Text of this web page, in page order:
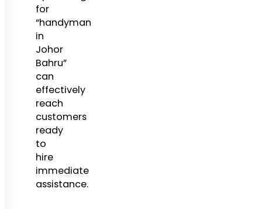
for
“handyman
in
Johor
Bahru”
can
effectively
reach
customers
ready
to
hire
immediate
assistance.